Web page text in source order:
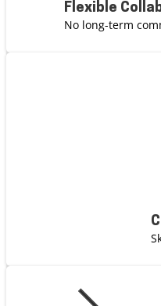
Flexible
No long-term